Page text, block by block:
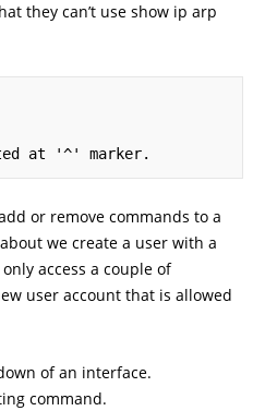
they can’t use show ip arp
at '^' marker.
or remove commands to a
we create a user with a
access a couple of
user account that is allowed
of an interface.
command.